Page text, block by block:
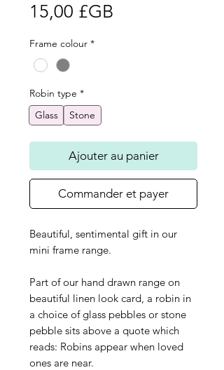
15,00 £GB
Frame colour *
Robin type *
Glass
Stone
Ajouter au panier
Commander et payer
Beautiful, sentimental gift in our
mini frame range.
Part of our hand drawn range on
beautiful linen look card, a robin in
a choice of glass pebbles or stone
pebble sits above a quote which
reads: Robins appear when loved
ones are near.